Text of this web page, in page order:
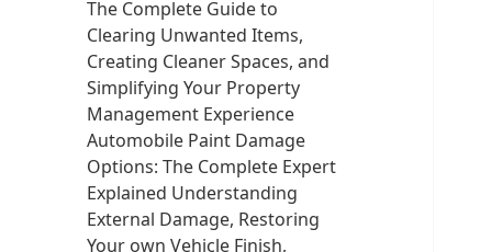
The Complete Guide to
Clearing Unwanted Items,
Creating Cleaner Spaces, and
Simplifying Your Property
Management Experience
Automobile Paint Damage
Options: The Complete Expert
Explained Understanding
External Damage, Restoring
Your own Vehicle Finish,